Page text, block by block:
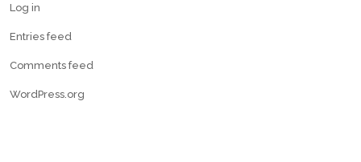
Log in
Entries feed
Comments feed
WordPress.org